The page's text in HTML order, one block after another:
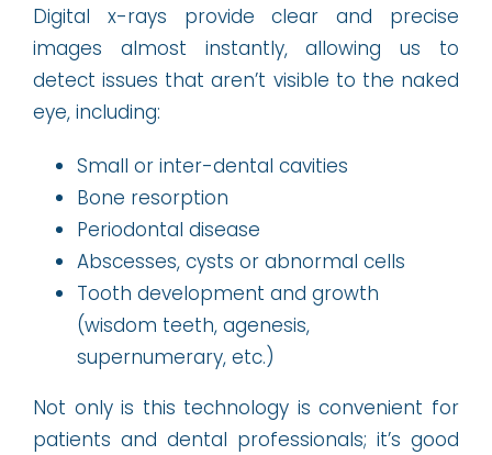
Digital x-rays provide clear and precise
images almost instantly, allowing us to
detect issues that aren’t visible to the naked
eye, including:
Small or inter-dental cavities
Bone resorption
Periodontal disease
Abscesses, cysts or abnormal cells
Tooth development and growth
(wisdom teeth, agenesis,
supernumerary, etc.)
Not only is this technology is convenient for
patients and dental professionals; it’s good